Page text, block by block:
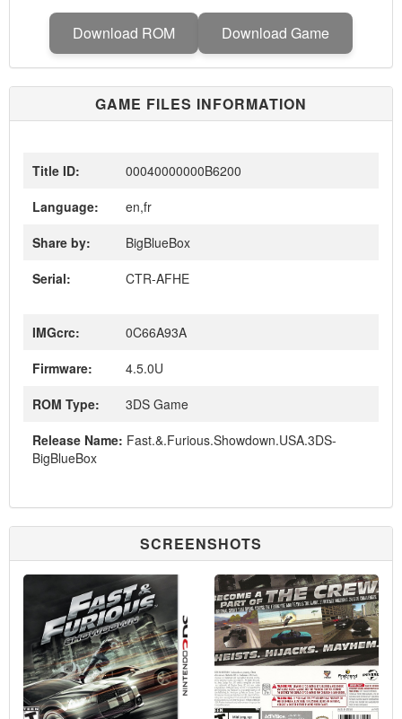
Download ROM Download Game
GAME FILES INFORMATION
Title ID:
00040000000B6200
Language:
en,fr
Share by:
BigBlueBox
Serial:
CTR-AFHE
IMGcrc:
0C66A93A
Firmware:
4.5.0U
ROM Type:
3DS Game
Release Name: Fast.&.Furious.Showdown.USA.3DS-
BigBlueBox
SCREENSHOTS